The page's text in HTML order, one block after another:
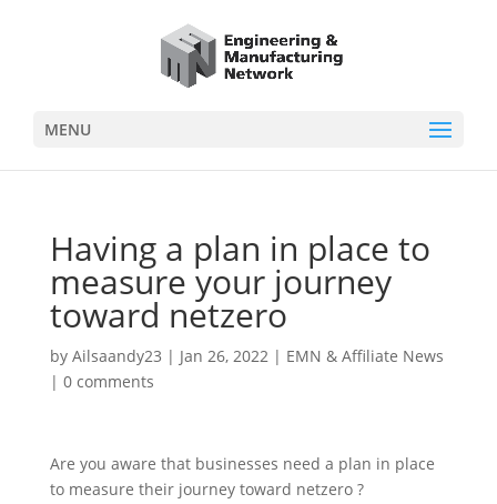
MENU
Having a plan in place to
measure your journey
toward netzero
by Ailsaandy23 | Jan 26, 2022| EMN & Affiliate News
| 0 comments
Are you aware that businesses need a plan in place
to measure their journey toward netzero ?